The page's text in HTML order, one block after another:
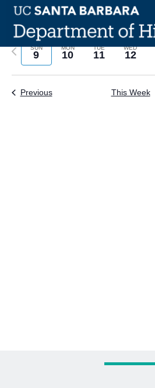
Skip
content
SUN
9
MON
10
TUE
11
WED
12
Previous
Previous This Week